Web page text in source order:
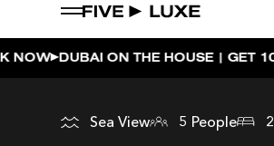
| GET 100% OF YOUR ROOM SPEND
Sea View 5 People